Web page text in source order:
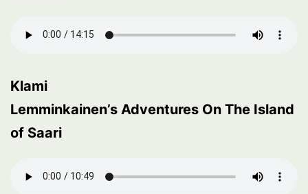
Klami
Lemminkainen’s Adventures On The Island
of Saari